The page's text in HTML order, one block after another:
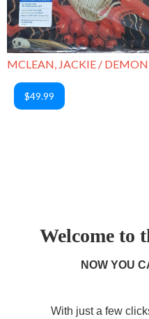
$49.99
Welcome to
NOW YOU
With just a few